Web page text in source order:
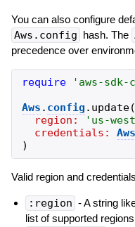
You can also configure
Aws.config hash. The
precedence over
require ' aws-sdk-
Aws . config . update(
region:
' us-
credentials:
Aws
)
Valid region and
:region - A string
list of supported